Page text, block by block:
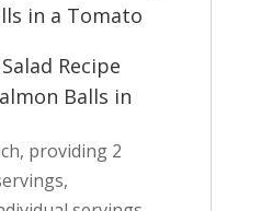
in a Tomato
Recipe
Balls in
providing 2